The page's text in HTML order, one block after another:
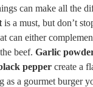
can make all the
is a must, but don’t
can either
beef.Garlic
pepper create a
as a gourmet burger